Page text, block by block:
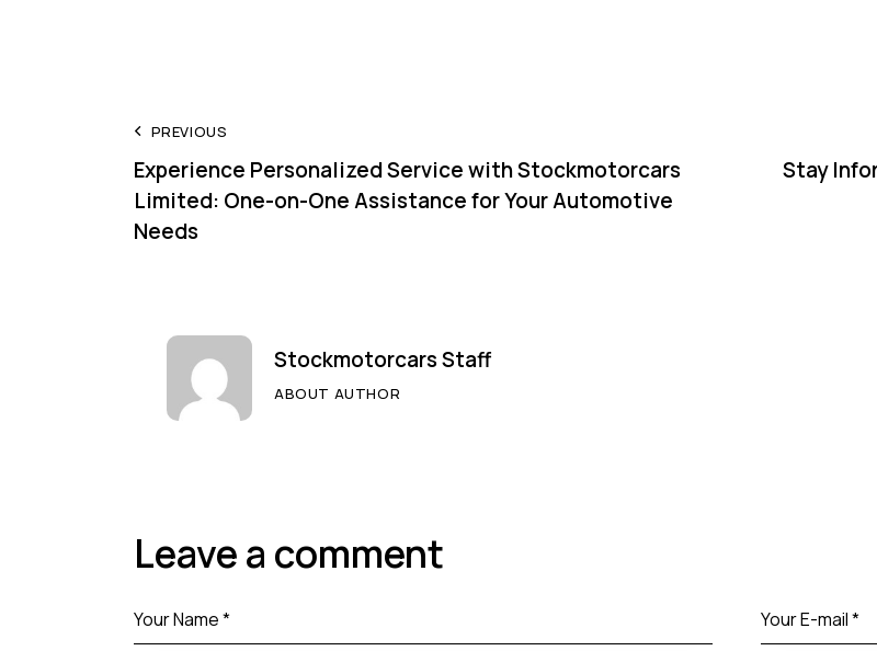
PREVIOUS
Experience Personalized Service with Stockmotorcars
Limited: One-on-One Assistance for Your Automotive
Needs
Stay
Stockmotorcars Staff
ABOUT AUTHOR
Leave a comment